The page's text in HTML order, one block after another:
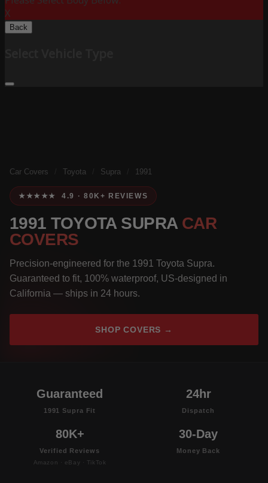
X
Back
Car Covers Toyota Supra 1991
★★★★★ 4.9 · 80K+ REVIEWS
1991 TOYOTA SUPRA CAR
COVERS
Precision-engineered for the 1991 Toyota Supra.
Guaranteed to fit, 100% waterproof, US-designed in
California — ships in 24 hours.
SHOP COVERS →
Guaranteed
1991 Supra Fit
24hr
Dispatch
80K+
Verified Reviews
Amazon · eBay · TikTok
30-Day
Money Back